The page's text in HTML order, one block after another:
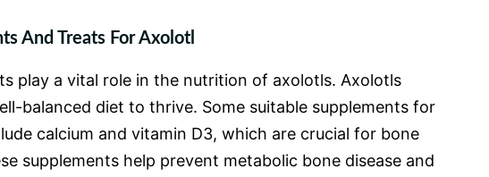
And Treats For Axolotl
play a vital role in the nutrition of axolotls. Axolotls
balanced diet to thrive. Some suitable supplements for
calcium and vitamin D3, which are crucial for bone
supplements help prevent metabolic bone disease and